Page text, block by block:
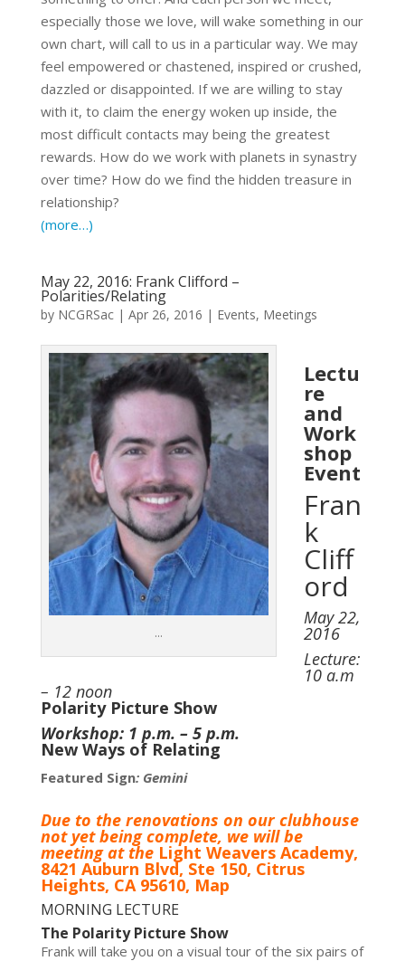
especially those we love, will wake something in our
own chart, will call to us in a particular way. We may
feel empowered or chastened, inspired or crushed,
dazzled or disappointed. If we are willing to stay
with it, to claim the energy woken up inside, the
most difficult contacts may being the greatest
rewards. How do we work with planets in synastry
over time? How do we find the hidden treasure in
relationship?
(more…)
May 22, 2016: Frank Clifford –
Polarities/Relating
by NCGRSac| Apr 26, 2016 | Events, Meetings
…
Lectu
re
and
Work
shop
Event
Fran
k
Cliff
ord
May 22,
2016
Lecture:
10 a.m
– 12 noon
Polarity Picture Show
Workshop: 1 p.m. – 5 p.m.
New Ways of Relating
Featured Sign: Gemini
Due to the renovations on our clubhouse
not yet being complete, we will be
meeting at the Light Weavers Academy,
8421 Auburn Blvd, Ste 150, Citrus
Heights, CA 95610, Map
MORNING LECTURE
The Polarity Picture Show
Frank will take you on a visual tour of the six pairs of